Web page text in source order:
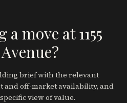
move at 1155
brief with the relevant
and off-market availability, and
view of value.